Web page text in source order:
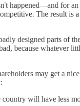
happened—and for
The result
designed parts of
because whatever
may get a
will have less